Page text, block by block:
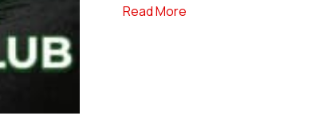
Read Moreabout Motor City